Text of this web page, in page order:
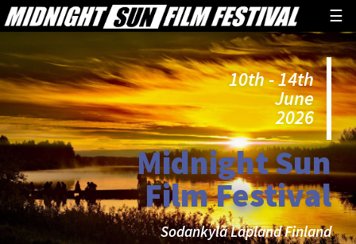
☰
10th - 14th
June
2026
Midnight Sun
Film Festival
Sodankylä Lapland Finland